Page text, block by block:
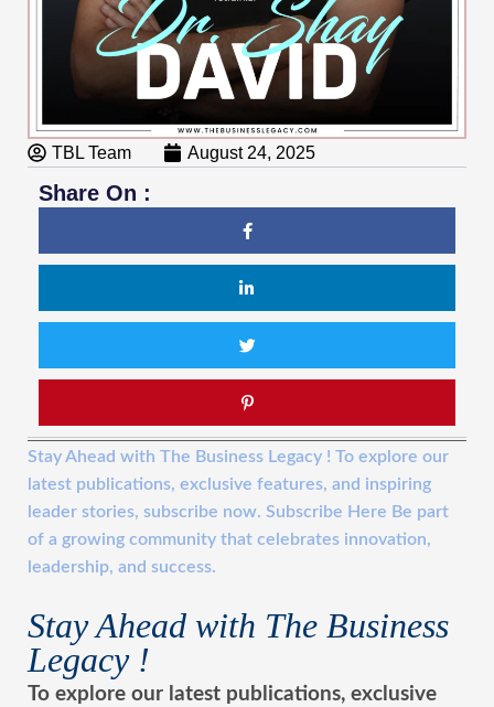
TBL Team August 24, 2025
Share On :
Stay Ahead with The Business Legacy ! To explore our
latest publications, exclusive features, and inspiring
leader stories, subscribe now. Subscribe Here Be part
of a growing community that celebrates innovation,
leadership, and success.
Stay Ahead with The Business
Legacy !
To explore our latest publications, exclusive